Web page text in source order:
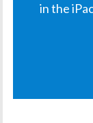
in the